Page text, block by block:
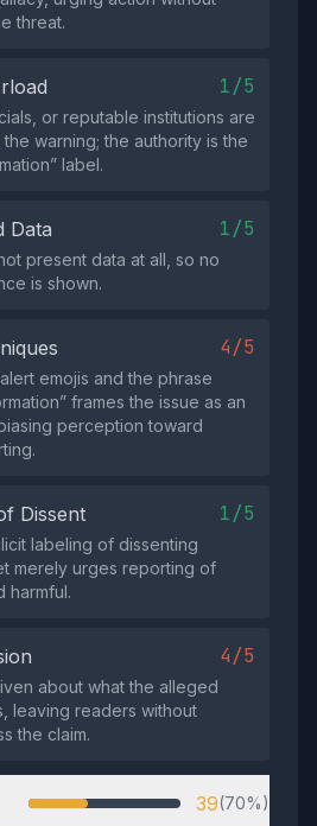
threat.
1/5
or reputable institutions are
warning; the authority is the
label.
Data 1/5
present data at all, so no
is shown.
4/5
emojis and the phrase
frames the issue as an
perception toward
Dissent 1/5
labeling of dissenting
merely urges reporting of
harmful.
4/5
about what the alleged
leaving readers without
the claim.
39(70%)